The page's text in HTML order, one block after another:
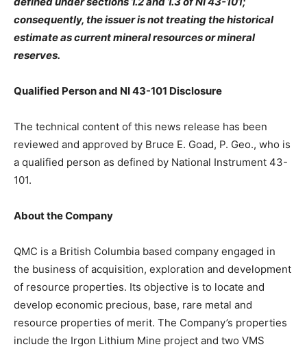
consequently, the issuer is not treating the historical
estimate as current mineral resources or mineral
reserves.
Qualified Person and NI 43-101 Disclosure
The technical content of this news release has been
reviewed and approved by Bruce E. Goad, P. Geo., who is
a qualified person as defined by National Instrument 43-
101.
About the Company
QMC is a British Columbia based company engaged in
the business of acquisition, exploration and development
of resource properties. Its objective is to locate and
develop economic precious, base, rare metal and
resource properties of merit. The Company’s properties
include the Irgon Lithium Mine project and two VMS